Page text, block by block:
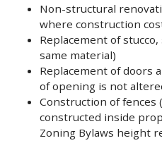
Non-structural
where construction
Replacement of
same material)
Replacement of doors
of opening is not
Construction of fences
constructed inside
Zoning Bylaws height